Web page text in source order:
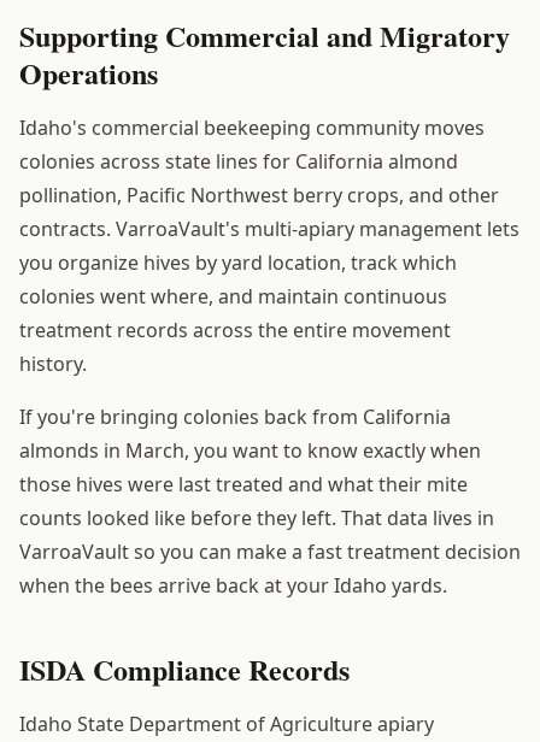
Supporting Commercial and Migratory
Operations
Idaho's commercial beekeeping community moves
colonies across state lines for California almond
pollination, Pacific Northwest berry crops, and other
contracts. VarroaVault's multi-apiary management lets
you organize hives by yard location, track which
colonies went where, and maintain continuous
treatment records across the entire movement
history.
If you're bringing colonies back from California
almonds in March, you want to know exactly when
those hives were last treated and what their mite
counts looked like before they left. That data lives in
VarroaVault so you can make a fast treatment decision
when the bees arrive back at your Idaho yards.
ISDA Compliance Records
Idaho State Department of Agriculture apiary